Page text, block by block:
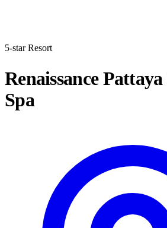
5-star Resort
Renaissance
Spa